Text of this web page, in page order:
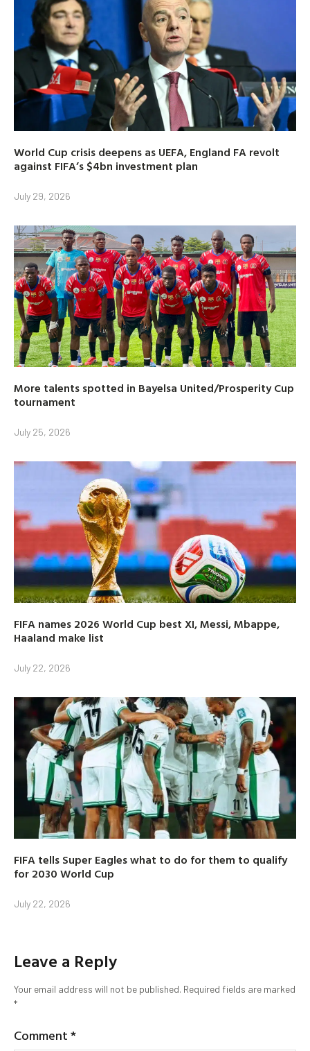
World Cup crisis deepens as UEFA, England FA revolt
against FIFA’s $4bn investment plan
July 29, 2026
More talents spotted in Bayelsa United/Prosperity Cup
tournament
July 25, 2026
FIFA names 2026 World Cup best XI, Messi, Mbappe,
Haaland make list
July 22, 2026
FIFA tells Super Eagles what to do for them to qualify
for 2030 World Cup
July 22, 2026
Leave a Reply
Your email address will not be published. Required fields are marked
*
Comment*